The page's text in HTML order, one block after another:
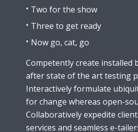
Two for the show
Three to get ready
Now go, cat, go
Competently create installed
after state of the art testing
Interactively formulate
for change whereas open-
Collaboratively expedite
services and seamless e-